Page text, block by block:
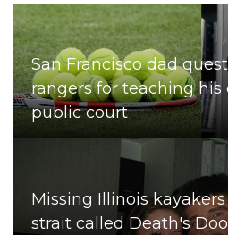
San Francisco dad
rangers for teaching
public court
Missing Illinois
strait called Death's